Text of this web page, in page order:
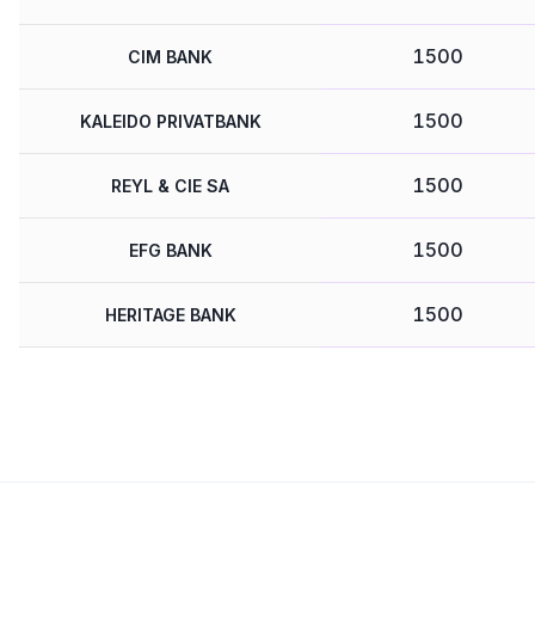
CIM BANK 1500
KALEIDO PRIVATBANK 1500
REYL & CIE SA 1500
EFG BANK 1500
HERITAGE BANK 1500